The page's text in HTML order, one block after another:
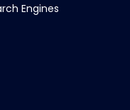
Engines